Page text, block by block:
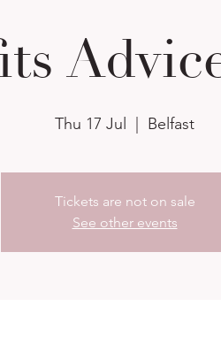
Thu 17 Jul
  |
Belfast
Tickets are not on sale
See other events